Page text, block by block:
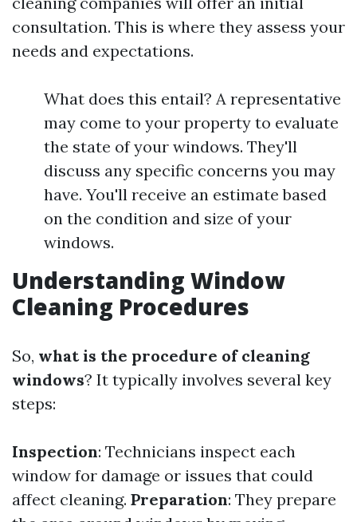
consultation. This is where they assess your
needs and expectations.
What does this entail? A representative
may come to your property to evaluate
the state of your windows. They'll
discuss any specific concerns you may
have. You'll receive an estimate based
on the condition and size of your
windows.
Understanding Window
Cleaning Procedures
So, what is the procedure of cleaning
windows? It typically involves several key
steps:
Inspection: Technicians inspect each
window for damage or issues that could
affect cleaning. Preparation: They prepare